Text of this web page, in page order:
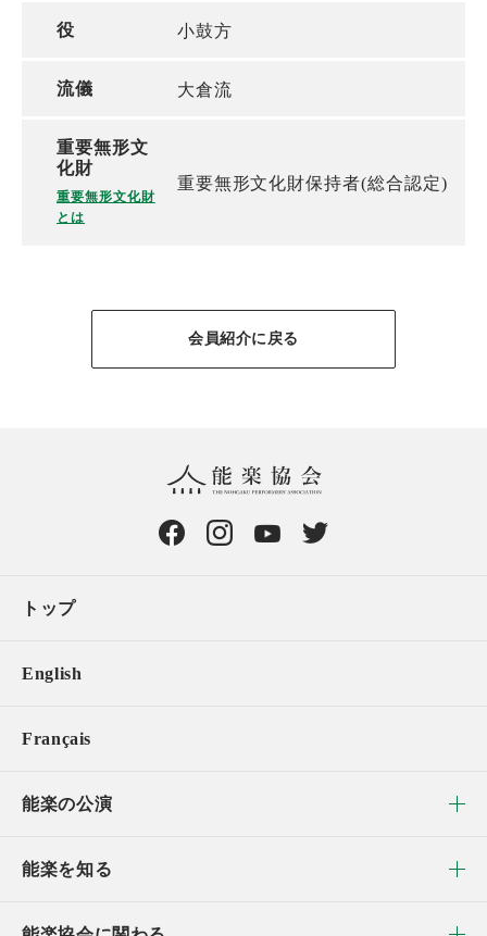
役 小鼓方
流儀 大倉流
重要無形文
化財
重要無形文化財
とは
重要無形文化財保持者(総合認定)
会員紹介に戻る
トップ
English
Français
能楽の公演
能楽を知る